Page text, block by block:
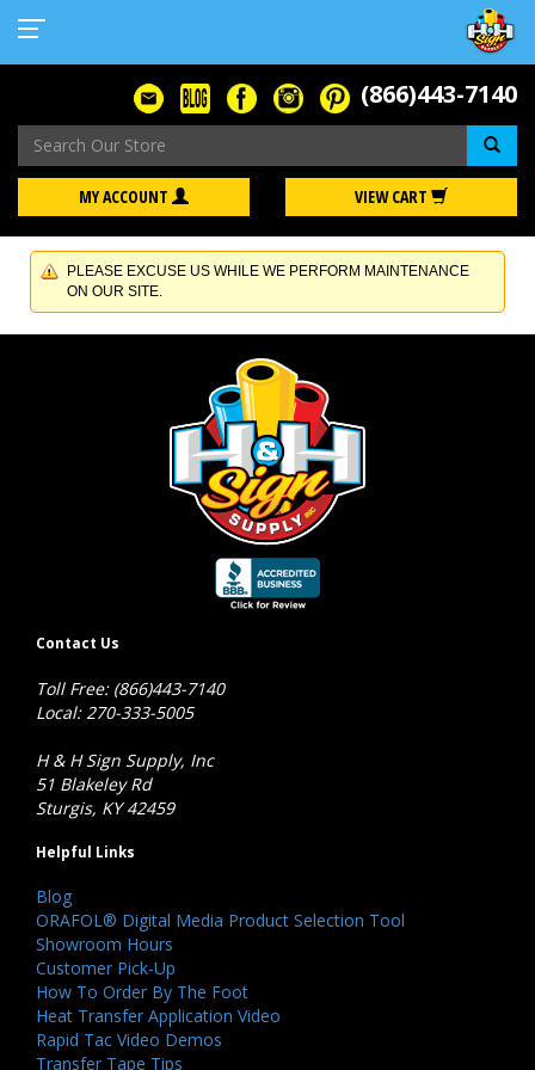
(866)443-7140
MY ACCOUNT VIEW CART
PLEASE EXCUSE US WHILE WE PERFORM MAINTENANCE
ON OUR SITE.
Contact Us
Toll Free: (866)443-7140
Local: 270-333-5005
H & H Sign Supply, Inc
51 Blakeley Rd
Sturgis, KY 42459
Helpful Links
Blog
ORAFOL® Digital Media Product Selection Tool
Showroom Hours
Customer Pick-Up
How To Order By The Foot
Heat Transfer Application Video
Rapid Tac Video Demos
Transfer Tape Tips